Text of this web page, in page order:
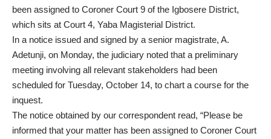
been assigned to Coroner Court 9 of the Igbosere District,
which sits at Court 4, Yaba Magisterial District.
In a notice issued and signed by a senior magistrate, A.
Adetunji, on Monday, the judiciary noted that a preliminary
meeting involving all relevant stakeholders had been
scheduled for Tuesday, October 14, to chart a course for the
inquest.
The notice obtained by our correspondent read, “Please be
informed that your matter has been assigned to Coroner Court